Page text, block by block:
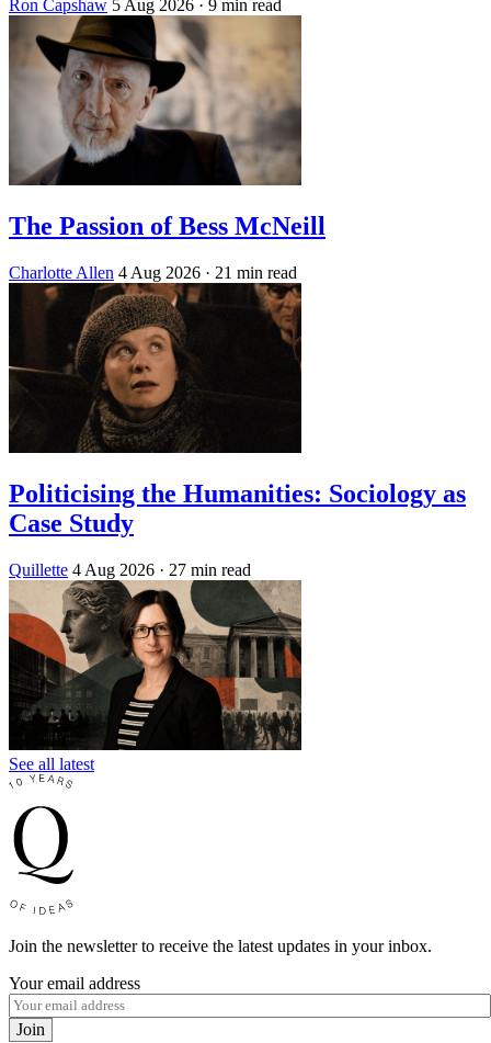
Ron Capshaw 5 Aug 2026 · 9 min read
The Passion of Bess McNeill
Charlotte Allen 4 Aug 2026 · 21 min read
Politicising the Humanities: Sociology as
Case Study
Quillette 4 Aug 2026 · 27 min read
See all latest
Join the newsletter to receive the latest updates in your inbox.
Your email address
Join